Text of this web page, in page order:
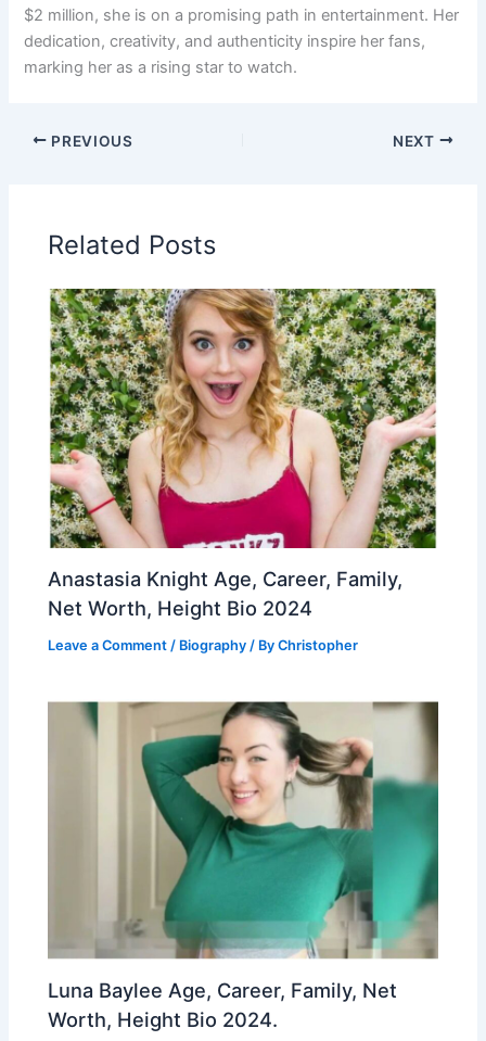
$2 million, she is on a promising path in entertainment. Her
dedication, creativity, and authenticity inspire her fans,
marking her as a rising star to watch.
PREVIOUS NEXT
Related Posts
Anastasia Knight Age, Career, Family,
Net Worth, Height Bio 2024
Leave a Comment / Biography / ByChristopher
Luna Baylee Age, Career, Family, Net
Worth, Height Bio 2024.